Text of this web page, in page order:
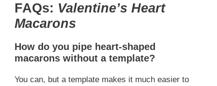
FAQs: Valentine’s Heart
Macarons
How do you pipe heart-shaped
macarons without a template?
You can, but a template makes it much easier to